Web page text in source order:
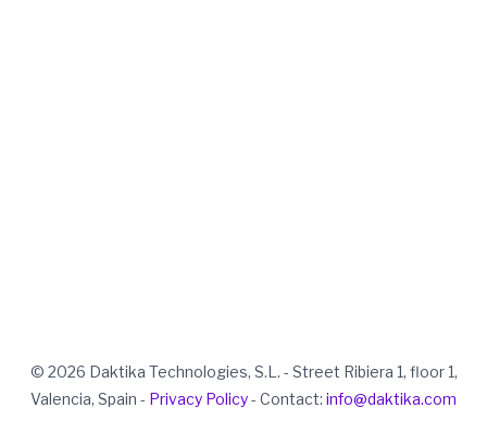
© 2026 Daktika Technologies, S.L. - Street Ribiera 1, floor 1,
Valencia, Spain - Privacy Policy- Contact: info@daktika.com